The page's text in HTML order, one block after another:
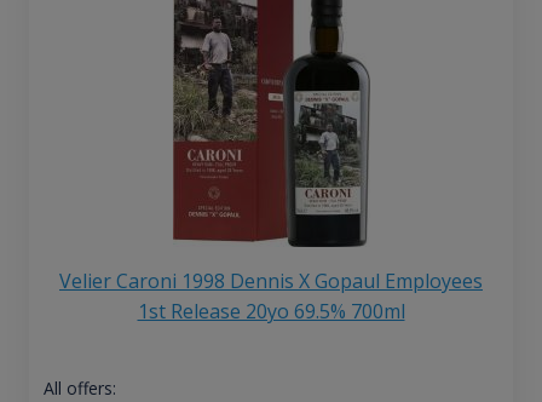
Velier Caroni 1998 Dennis X Gopaul Employees
1st Release 20yo 69.5% 700ml
All offers: